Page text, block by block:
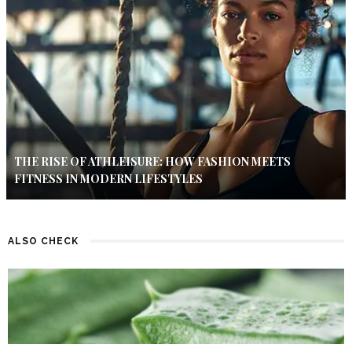
THE RISE OF ATHLEISURE: HOW FASHION MEETS
FITNESS IN MODERN LIFESTYLES
ALSO CHECK